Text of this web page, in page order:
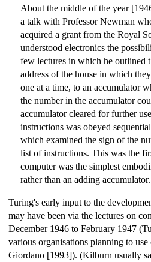
About the middle of the year
a talk with Professor Newman
acquired a grant from the Royal
understood electronics the
few lectures in which he outlined
address of the house in which
one at a time, to an accumulator
the number in the accumulator
accumulator cleared for further
instructions was obeyed
which examined the sign of the
list of instructions. This was the
computer was the simplest
rather than an adding
Turing's early input to the
may have been via the lectures on
December 1946 to February 1947
various organisations planning to
Giordano [1993]). (Kilburn usually